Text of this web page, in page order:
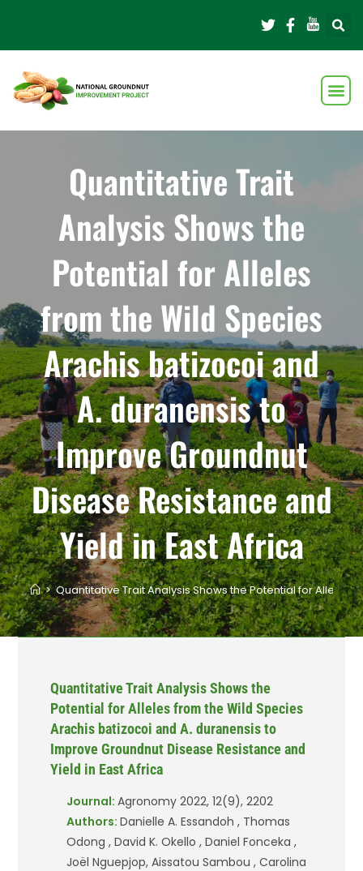
Quantitative Trait
Analysis Shows the
Potential for Alleles
from the Wild Species
Arachis batizocoi and
A. duranensis to
Improve Groundnut
Disease Resistance and
Yield in East Africa
> Quantitative Trait Analysis Shows the Potential for Alleles
Quantitative Trait Analysis Shows the
Potential for Alleles from the Wild Species
Arachis batizocoi and A. duranensis to
Improve Groundnut Disease Resistance and
Yield in East Africa
Journal:Agronomy 2022, 12(9), 2202
Authors:Danielle A. Essandoh , Thomas
Odong , David K. Okello , Daniel Fonceka ,
Joël Nguepjop, Aissatou Sambou , Carolina